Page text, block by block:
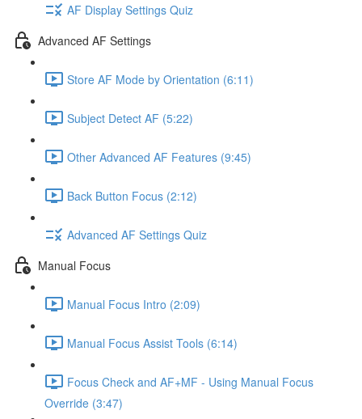
AF Display Settings Quiz
Advanced AF Settings
Store AF Mode by Orientation (6:11)
Subject Detect AF (5:22)
Other Advanced AF Features (9:45)
Back Button Focus (2:12)
Advanced AF Settings Quiz
Manual Focus
Manual Focus Intro (2:09)
Manual Focus Assist Tools (6:14)
Focus Check and AF+MF - Using Manual Focus
Override (3:47)